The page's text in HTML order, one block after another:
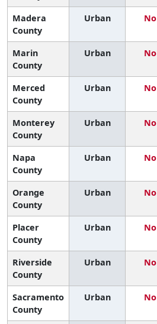
Madera
County
Urban No
Marin
County
Urban No
Merced
County
Urban No
Monterey
County
Urban No
Napa
County
Urban No
Orange
County
Urban No
Placer
County
Urban No
Riverside
County
Urban No
Sacramento
County
Urban No